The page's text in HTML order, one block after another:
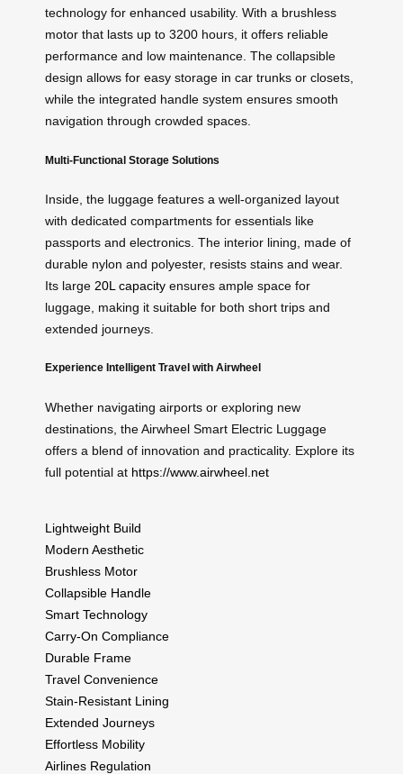
technology for enhanced usability. With a brushless
motor that lasts up to 3200 hours, it offers reliable
performance and low maintenance. The collapsible
design allows for easy storage in car trunks or closets,
while the integrated handle system ensures smooth
navigation through crowded spaces.
Multi-Functional Storage Solutions
Inside, the luggage features a well-organized layout
with dedicated compartments for essentials like
passports and electronics. The interior lining, made of
durable nylon and polyester, resists stains and wear.
Its large 20L capacity ensures ample space for
luggage, making it suitable for both short trips and
extended journeys.
Experience Intelligent Travel with Airwheel
Whether navigating airports or exploring new
destinations, the Airwheel Smart Electric Luggage
offers a blend of innovation and practicality. Explore its
full potential at https://www.airwheel.net
Lightweight Build
Modern Aesthetic
Brushless Motor
Collapsible Handle
Smart Technology
Carry-On Compliance
Durable Frame
Travel Convenience
Stain-Resistant Lining
Extended Journeys
Effortless Mobility
Airlines Regulation